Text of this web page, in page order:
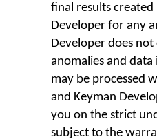
final results created
Developer for any
Developer does not
anomalies and
may be processed
and Keyman
you on the strict
subject to the